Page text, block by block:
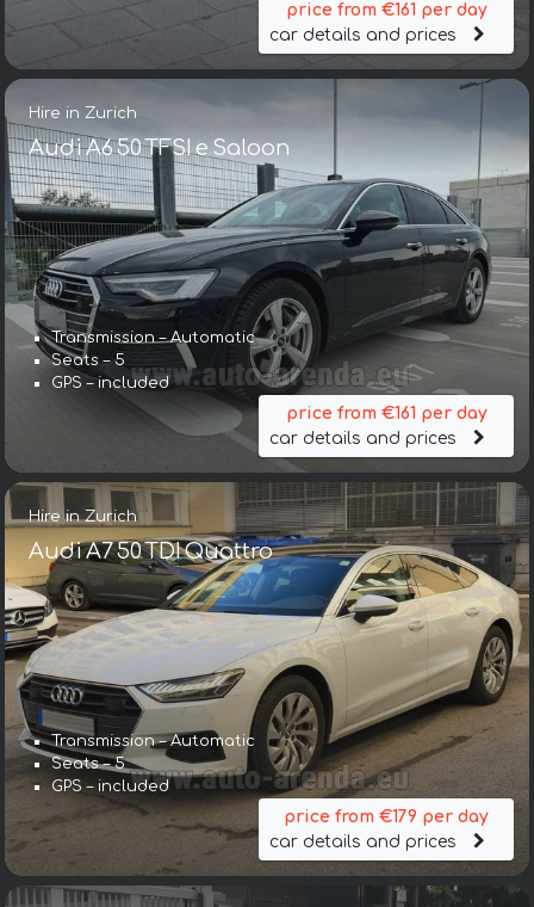
price from €161 per day
car details and prices
Hire in Zurich
Audi A6 50 TFSI e Saloon
Transmission – Automatic
Seats – 5
GPS – included
price from €161 per day
car details and prices
Hire in Zurich
Audi A7 50 TDI Quattro
Transmission – Automatic
Seats – 5
GPS – included
price from €179 per day
car details and prices